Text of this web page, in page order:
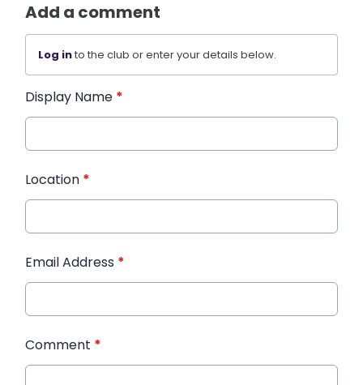
Add a comment
Log into the club or enter your details below.
Display Name *
Location *
Email Address *
Comment *